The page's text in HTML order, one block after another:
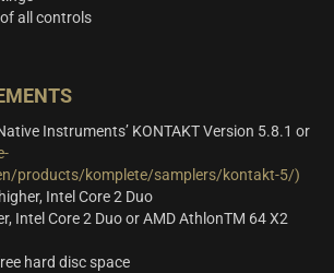
all controls
Instruments’ KONTAKT Version 5.8.1 or
products/komplete/samplers/kontakt-5/)
Intel Core 2 Duo
Intel Core 2 Duo or AMD AthlonTM 64 X2
hard disc space